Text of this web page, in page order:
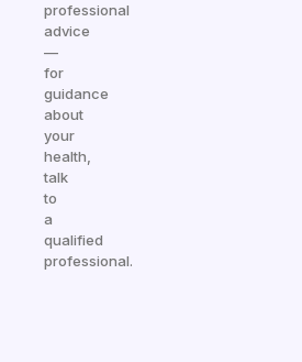
professional
advice
—
for
guidance
about
your
health,
talk
to
a
qualified
professional.